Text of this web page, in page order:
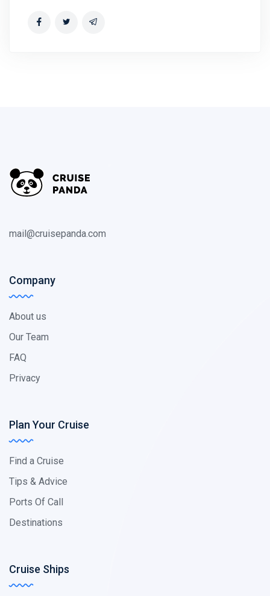
mail@cruisepanda.com
Company
About us
Our Team
FAQ
Privacy
Plan Your Cruise
Find a Cruise
Tips & Advice
Ports Of Call
Destinations
Cruise Ships